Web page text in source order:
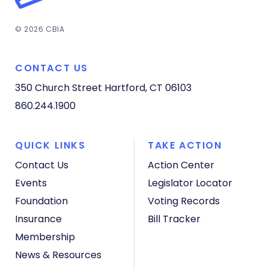
© 2026 CBIA
CONTACT US
350 Church Street Hartford, CT 06103
860.244.1900
QUICK LINKS
Contact Us
Events
Foundation
Insurance
Membership
News & Resources
TAKE ACTION
Action Center
Legislator Locator
Voting Records
Bill Tracker